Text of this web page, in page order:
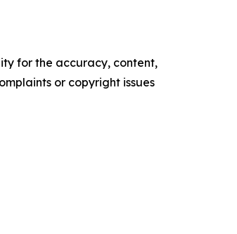
for the accuracy, content,
or copyright issues